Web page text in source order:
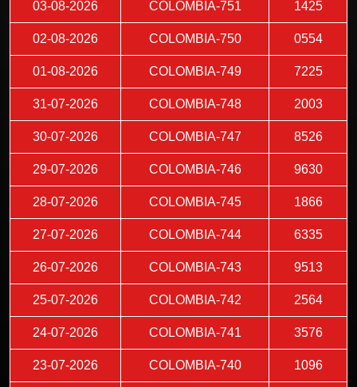
03-08-2026 COLOMBIA-751 1425
02-08-2026 COLOMBIA-750 0554
01-08-2026 COLOMBIA-749 7225
31-07-2026 COLOMBIA-748 2003
30-07-2026 COLOMBIA-747 8526
29-07-2026 COLOMBIA-746 9630
28-07-2026 COLOMBIA-745 1866
27-07-2026 COLOMBIA-744 6335
26-07-2026 COLOMBIA-743 9513
25-07-2026 COLOMBIA-742 2564
24-07-2026 COLOMBIA-741 3576
23-07-2026 COLOMBIA-740 1096